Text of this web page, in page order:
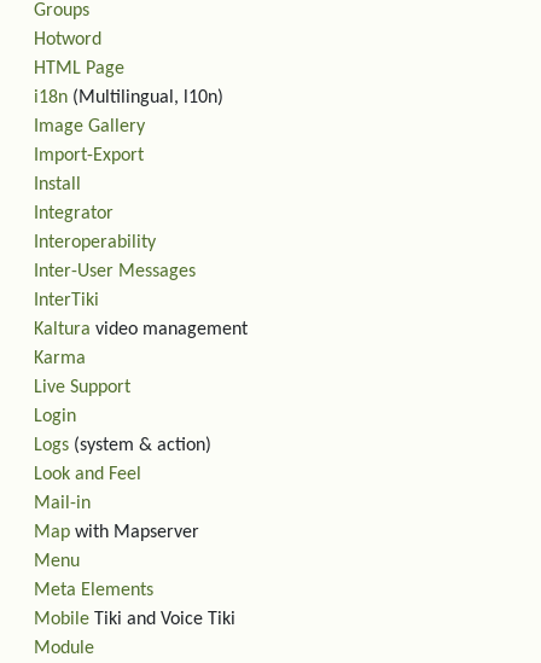
Groups
Hotword
HTML Page
i18n (Multilingual, l10n)
Image Gallery
Import-Export
Install
Integrator
Interoperability
Inter-User Messages
InterTiki
Kaltura video management
Karma
Live Support
Login
Logs (system & action)
Look and Feel
Mail-in
Map with Mapserver
Menu
Meta Elements
Mobile Tiki and Voice Tiki
Module